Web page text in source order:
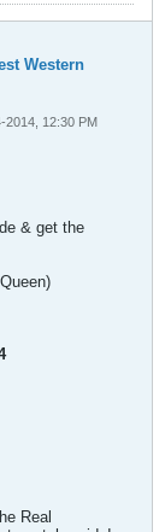
Western
2014, 12:30 PM
& get the
Real